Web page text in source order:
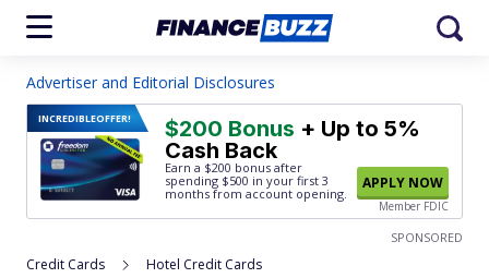
Advertiser and Editorial Disclosures
INCREDIBLEOFFER! $200 Bonus + Up to 5%
Cash Back
Earn a $200 bonus after
spending $500 in your first 3
months from account opening.
APPLY NOW
Member FDIC
SPONSORED
Credit Cards Hotel Credit Cards